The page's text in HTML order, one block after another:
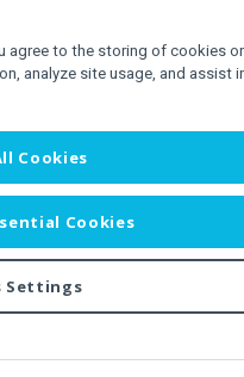
Developer Express Inc.
of the Developer Express Inc
agree to the storing of cookies
analyze site usage, and assist
Cookies
Cookies
Settings